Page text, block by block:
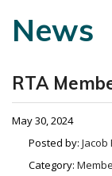
News
RTA
May 30, 2024
Posted by: Jacob
Category: